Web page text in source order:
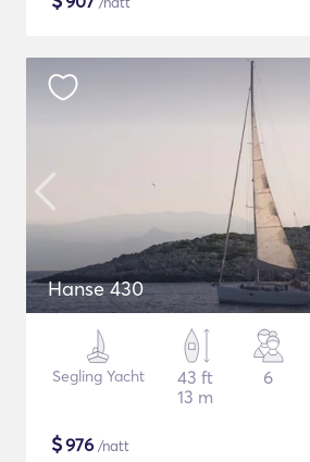
Hanse 430
Segling Yacht
43 ft
13 m
6
$976 /natt